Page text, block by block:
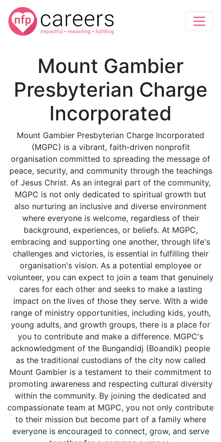
Mount Gambier
Presbyterian Charge
Incorporated
Mount Gambier Presbyterian Charge Incorporated
(MGPC) is a vibrant, faith-driven nonprofit
organisation committed to spreading the message of
peace, security, and community through the teachings
of Jesus Christ. As an integral part of the community,
MGPC is not only dedicated to spiritual growth but
also nurturing an inclusive and diverse environment
where everyone is welcome, regardless of their
background, experiences, or beliefs. At MGPC,
embracing and supporting one another, through life's
challenges and victories, is essential in fulfilling their
organisation's vision. As a potential employee or
volunteer, you can expect to join a team that genuinely
cares for each other and seeks to make a lasting
impact on the lives of those they serve. With a wide
range of ministry opportunities, including kids, youth,
young adults, and growth groups, there is a place for
you to contribute and make a difference. MGPC's
acknowledgment of the Bungandidj (Boandik) people
as the traditional custodians of the city now called
Mount Gambier is a testament to their commitment to
promoting awareness and respecting cultural diversity
within the community. By joining the dedicated and
compassionate team at MGPC, you not only contribute
to their mission but become part of a family where
everyone is encouraged to connect, grow, and serve